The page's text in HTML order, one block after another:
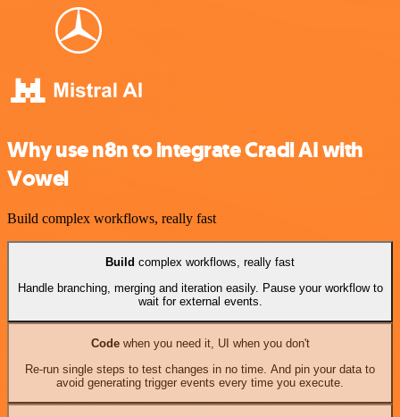
Why use n8n to integrate Cradl AI with
Vowel
Build complex workflows, really fast
Build complex workflows, really fast
Handle branching, merging and iteration easily. Pause your workflow to
wait for external events.
Codewhen you need it, UI when you don't
Re-run single steps to test changes in no time. And pin your data to
avoid generating trigger events every time you execute.